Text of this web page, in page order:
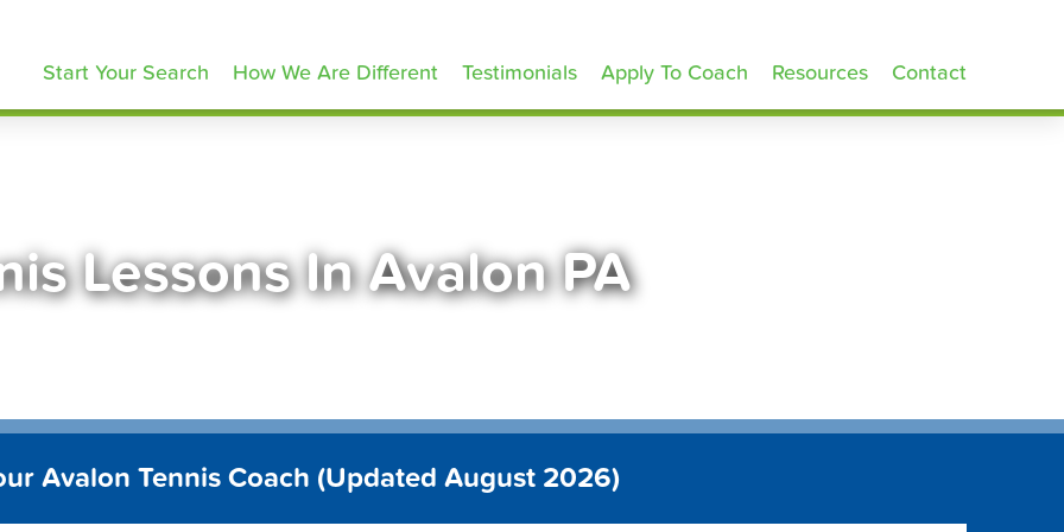
Start Your Search How We Are Different Testimonials Apply To Coach Resources Contact
Lessons In Avalon PA
Avalon Tennis Coach (Updated August 2026)